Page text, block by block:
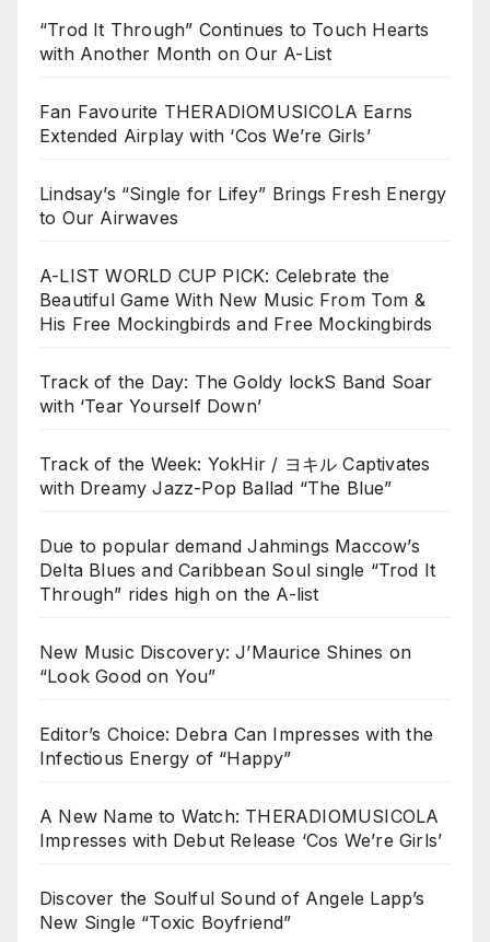
“Trod It Through” Continues to Touch Hearts
with Another Month on Our A-List
Fan Favourite THERADIOMUSICOLA Earns
Extended Airplay with ‘Cos We’re Girls’
Lindsay’s “Single for Lifey” Brings Fresh Energy
to Our Airwaves
A-LIST WORLD CUP PICK: Celebrate the
Beautiful Game With New Music From Tom &
His Free Mockingbirds and Free Mockingbirds
Track of the Day: The Goldy lockS Band Soar
with ‘Tear Yourself Down’
Track of the Week: YokHir / ヨキル Captivates
with Dreamy Jazz-Pop Ballad “The Blue”
Due to popular demand Jahmings Maccow’s
Delta Blues and Caribbean Soul single “Trod It
Through” rides high on the A-list
New Music Discovery: J’Maurice Shines on
“Look Good on You”
Editor’s Choice: Debra Can Impresses with the
Infectious Energy of “Happy”
A New Name to Watch: THERADIOMUSICOLA
Impresses with Debut Release ‘Cos We’re Girls’
Discover the Soulful Sound of Angele Lapp’s
New Single “Toxic Boyfriend”